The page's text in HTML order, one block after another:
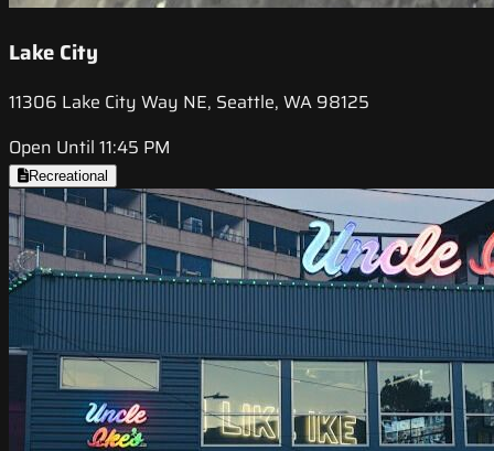
Lake City
11306 Lake City Way NE, Seattle, WA 98125
Open Until 11:45 PM
Recreational